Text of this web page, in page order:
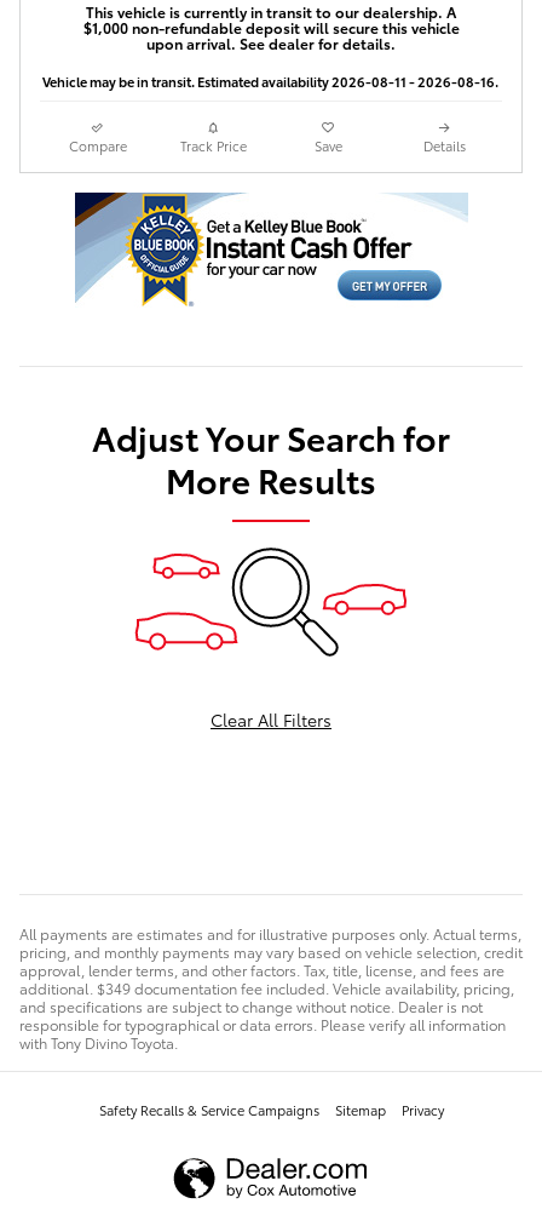
This vehicle is currently in transit to our dealership. A
$1,000 non-refundable deposit will secure this vehicle
upon arrival. See dealer for details.
Vehicle may be in transit. Estimated availability 2026-08-11 - 2026-08-16.
Compare Track Price Save Details
Adjust Your Search for
More Results
Clear All Filters
All payments are estimates and for illustrative purposes only. Actual terms,
pricing, and monthly payments may vary based on vehicle selection, credit
approval, lender terms, and other factors. Tax, title, license, and fees are
additional. $349 documentation fee included. Vehicle availability, pricing,
and specifications are subject to change without notice. Dealer is not
responsible for typographical or data errors. Please verify all information
with Tony Divino Toyota.
Safety Recalls & Service Campaigns Sitemap Privacy